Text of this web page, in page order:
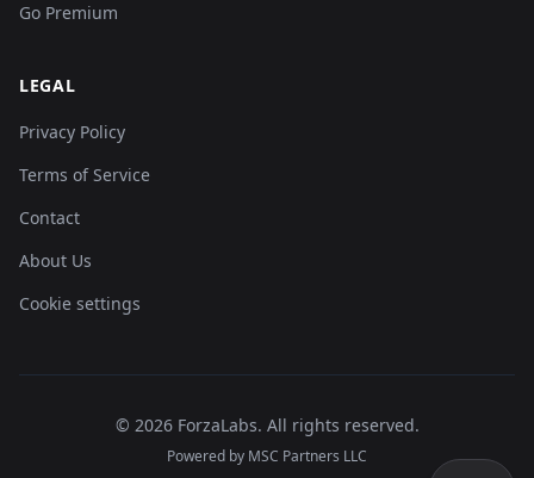
Go Premium
LEGAL
Privacy Policy
Terms of Service
Contact
About Us
Cookie settings
© 2026 ForzaLabs. All rights reserved.
Powered by MSC Partners LLC